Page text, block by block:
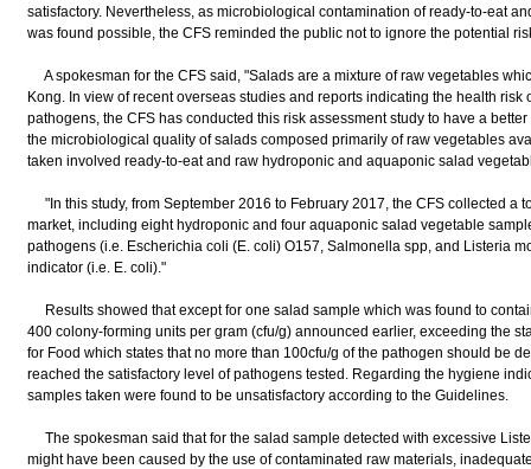
satisfactory. Nevertheless, as microbiological contamination of ready-to-eat
was found possible, the CFS reminded the public not to ignore the potential
A spokesman for the CFS said, "Salads are a mixture of raw vegetables
Kong. In view of recent overseas studies and reports indicating the health
pathogens, the CFS has conducted this risk assessment study to have a
the microbiological quality of salads composed primarily of raw vegetables
taken involved ready-to-eat and raw hydroponic and aquaponic salad
"In this study, from September 2016 to February 2017, the CFS collected a
market, including eight hydroponic and four aquaponic salad vegetable
pathogens (i.e. Escherichia coli (E. coli) O157, Salmonella spp, and Listeria
indicator (i.e. E. coli)."
Results showed that except for one salad sample which was found to
400 colony-forming units per gram (cfu/g) announced earlier, exceeding the
for Food which states that no more than 100cfu/g of the pathogen should be
reached the satisfactory level of pathogens tested. Regarding the hygiene
samples taken were found to be unsatisfactory according to the Guidelines.
The spokesman said that for the salad sample detected with excessive
might have been caused by the use of contaminated raw materials,